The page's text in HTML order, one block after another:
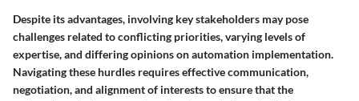
Despite its advantages, involving key stakeholders may pose
challenges related to conflicting priorities, varying levels of
expertise, and differing opinions on automation implementation.
Navigating these hurdles requires effective communication,
negotiation, and alignment of interests to ensure that the